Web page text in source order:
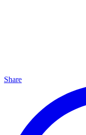
Share